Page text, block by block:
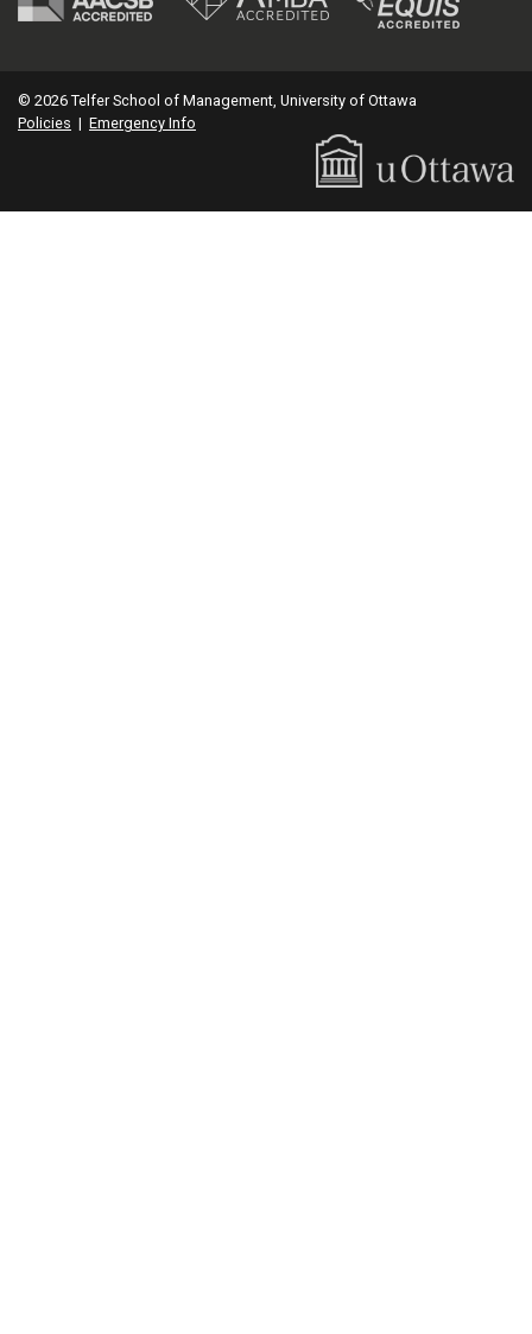
© 2026 Telfer School of Management, University of Ottawa
Policies | Emergency Info